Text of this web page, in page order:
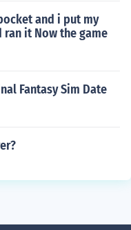
and i put my
ran it Now the game
Fantasy Sim Date